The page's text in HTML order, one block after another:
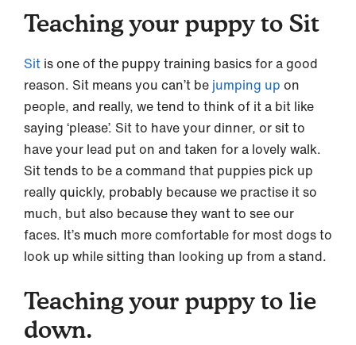
Teaching your puppy to Sit
Sit is one of the puppy training basics for a good
reason. Sit means you can’t be jumping up on
people, and really, we tend to think of it a bit like
saying ‘please’. Sit to have your dinner, or sit to
have your lead put on and taken for a lovely walk.
Sit tends to be a command that puppies pick up
really quickly, probably because we practise it so
much, but also because they want to see our
faces. It’s much more comfortable for most dogs to
look up while sitting than looking up from a stand.
Teaching your puppy to lie
down.